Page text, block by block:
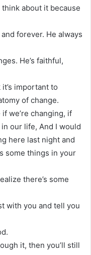
about it because
forever. He always
He’s faithful,
important to
of change.
we’re changing, if
our life, And I would
here last night and
some things in your
there’s some
with you and tell you
it, then you’ll still